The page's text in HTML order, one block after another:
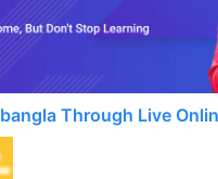
Through Live